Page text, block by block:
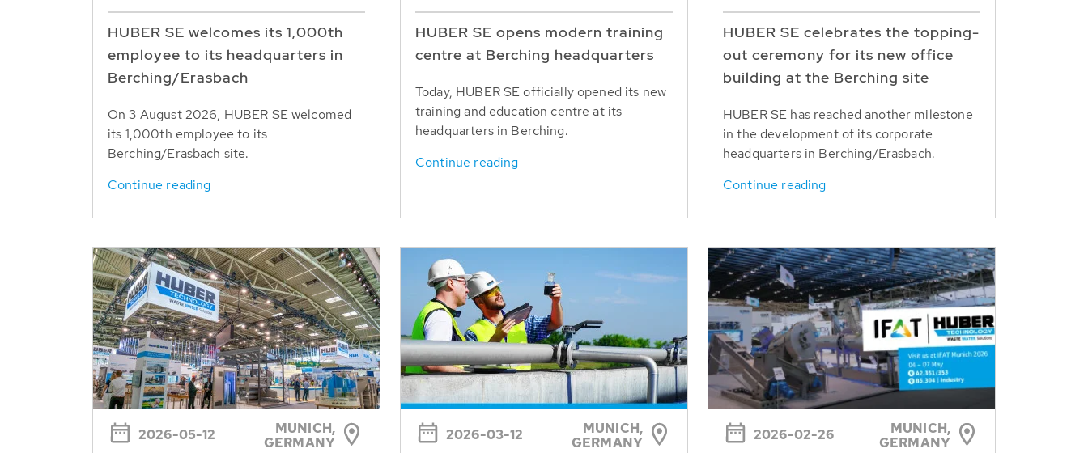
HUBER SE welcomes its 1,000th
employee to its headquarters in
Berching/Erasbach
On 3 August 2026, HUBER SE welcomed
its 1,000th employee to its
Berching/Erasbach site.
Continue reading
HUBER SE opens modern training
centre at Berching headquarters
Today, HUBER SE officially opened its new
training and education centre at its
headquarters in Berching.
Continue reading
HUBER SE celebrates the topping-
out ceremony for its new office
building at the Berching site
HUBER SE has reached another milestone
in the development of its corporate
headquarters in Berching/Erasbach.
Continue reading
2026-05-12
MUNICH,
GERMANY
2026-03-12
MUNICH,
GERMANY
2026-02-26
MUNICH,
GERMANY